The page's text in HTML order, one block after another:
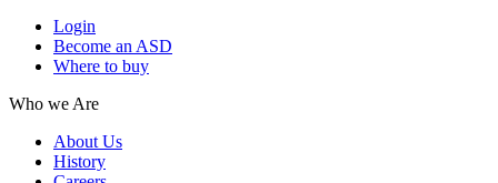
Login
Become an ASD
Where to buy
Who we Are
About Us
History